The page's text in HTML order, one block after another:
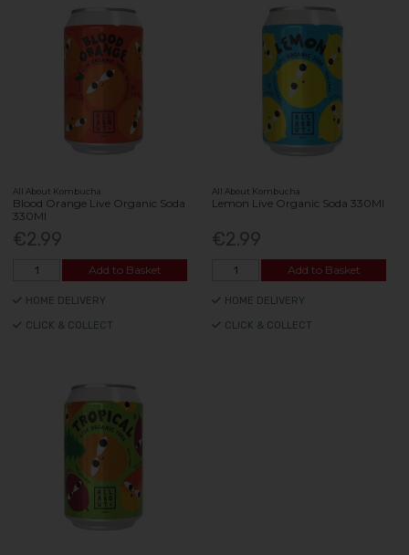
All About Kombucha
Blood Orange Live Organic Soda
330Ml
€2.99
Add to Basket
HOME DELIVERY
CLICK & COLLECT
All About Kombucha
Lemon Live Organic Soda 330Ml
€2.99
Add to Basket
HOME DELIVERY
CLICK & COLLECT